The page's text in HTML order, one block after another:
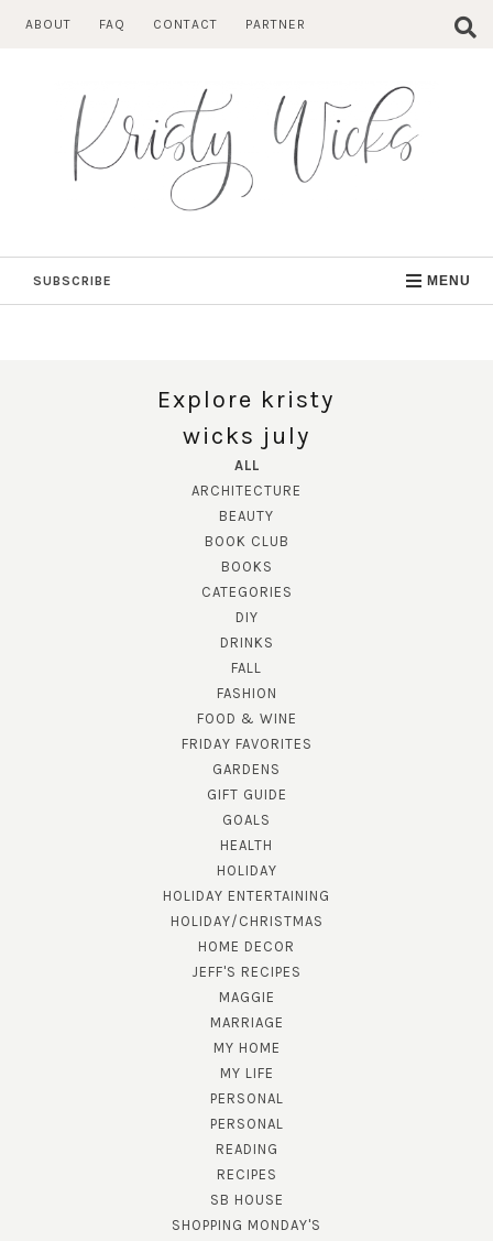
ABOUT FAQ CONTACT PARTNER
SUBSCRIBE MENU
Explore kristy
wicks july
ALL
ARCHITECTURE
BEAUTY
BOOK CLUB
BOOKS
CATEGORIES
DIY
DRINKS
FALL
FASHION
FOOD & WINE
FRIDAY FAVORITES
GARDENS
GIFT GUIDE
GOALS
HEALTH
HOLIDAY
HOLIDAY ENTERTAINING
HOLIDAY/CHRISTMAS
HOME DECOR
JEFF'S RECIPES
MAGGIE
MARRIAGE
MY HOME
MY LIFE
PERSONAL
PERSONAL
READING
RECIPES
SB HOUSE
SHOPPING MONDAY'S
SUBSCRIBE!
GET UPDATES STRAIGHT TO YOUR INBOX!